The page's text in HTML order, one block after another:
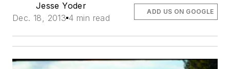
Jesse Yoder
Dec. 18, 2013 4 min read
ADD US ON GOOGLE